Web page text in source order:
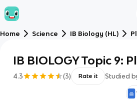
Home Science IB Biology (HL)
IB BIOLOGY Topic 9:
4.3 (3) Rate it Studied